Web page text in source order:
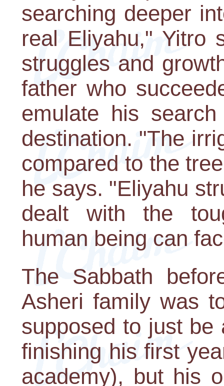
searching deeper
real Eliyahu," Yitro
struggles and
father who
emulate his
destination. "The
compared to the
he says. "Eliyahu
dealt with the
human being can
The Sabbath
Asheri family was
supposed to just
finishing his first
academy), but his